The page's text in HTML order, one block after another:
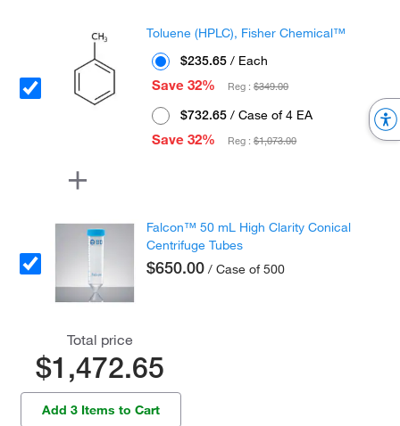
Toluene (HPLC), Fisher Chemical™
$235.65 / Each
Save 32%
Reg :$349.00
$732.65 / Case of 4 EA
Save 32%
Reg :$1,073.00
Falcon™ 50 mL High Clarity Conical
Centrifuge Tubes
$650.00 / Case of 500
Total price
$1,472.65
Add 3 Items to Cart